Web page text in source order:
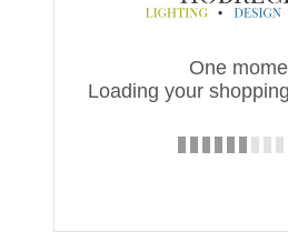
One
Loading your